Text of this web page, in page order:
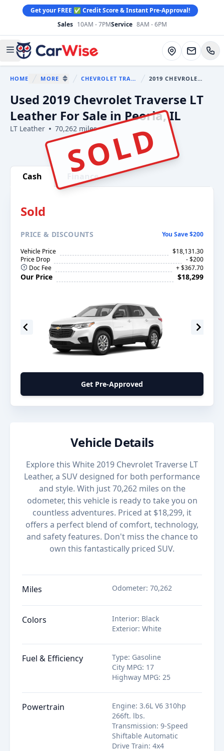
Get your FREE ✅ Credit Score & Instant Pre-Approval!
Sales 10AM - 7PMService 8AM - 6PM
Open main menu
CarWise Directions
HOME
MORE
CHEVROLET TRAVERSE You are here: 2019 CHEVROLET TRAVERSE
Used 2019 Chevrolet Traverse LT
Leather For Sale in Peoria, IL
LT Leather 70,262 miles
SOLD
Show all photo (37)
Cash Finance
Sold
PRICE& DISCOUNTS
You Save $200
Vehicle Price
$18,131.30
Price Drop
- $200
Doc Fee
+ $367.70
Our Price $18,299
Get Pre-Approved
Vehicle Details
Explore this White 2019 Chevrolet Traverse LT
Leather, a SUV designed for both performance
and style. With just 70,262 miles on the
odometer, this vehicle is ready to take you on
countless adventures. Priced at $18,299, it
offers a perfect blend of comfort, technology,
and safety features. Don't miss the chance to
own this fantastically priced SUV.
Miles Odometer: 70,262
Colors Interior: Black
Exterior: White
Fuel & Efficiency Type: Gasoline
City MPG: 17
Highway MPG: 25
Powertrain Engine: 3.6L V6 310hp
266ft. lbs.
Transmission: 9-Speed
Shiftable Automatic
Drive Train: 4x4